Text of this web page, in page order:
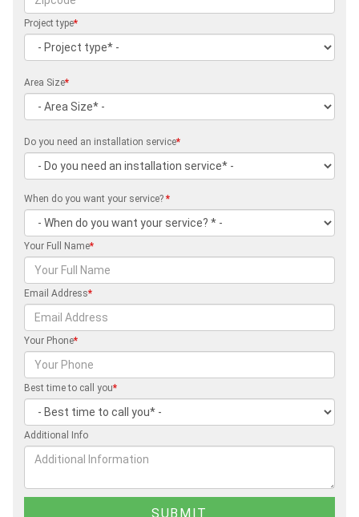
Project type*
Area Size*
Do you need an installation service*
When do you want your service? *
Your Full Name*
Email Address*
Your Phone*
Best time to call you*
Additional Info